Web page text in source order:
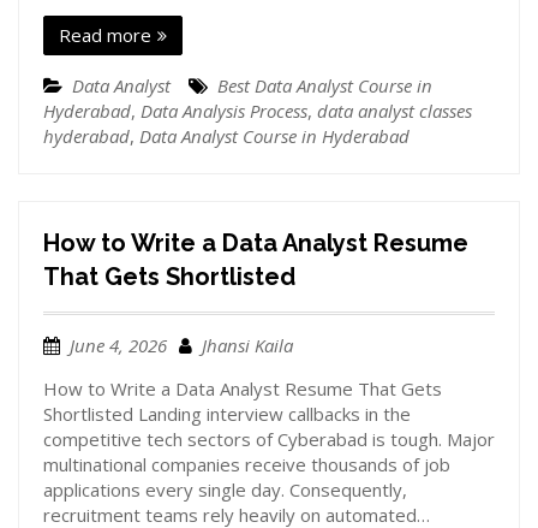
Read more
Data Analyst
Best Data Analyst Course in
Hyderabad, Data Analysis Process, data analyst classes
hyderabad, Data Analyst Course in Hyderabad
How to Write a Data Analyst Resume
That Gets Shortlisted
June 4, 2026
Jhansi Kaila
How to Write a Data Analyst Resume That Gets
Shortlisted Landing interview callbacks in the
competitive tech sectors of Cyberabad is tough. Major
multinational companies receive thousands of job
applications every single day. Consequently,
recruitment teams rely heavily on automated…